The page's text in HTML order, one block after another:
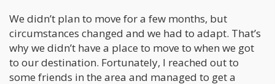
We didn’t plan to move for a few months, but
circumstances changed and we had to adapt. That’s
why we didn’t have a place to move to when we got
to our destination. Fortunately, I reached out to
some friends in the area and managed to get a